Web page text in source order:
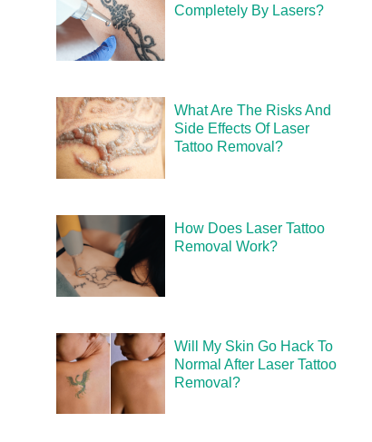
Completely By Lasers?
What Are The Risks And
Side Effects Of Laser
Tattoo Removal?
How Does Laser Tattoo
Removal Work?
Will My Skin Go Hack To
Normal After Laser Tattoo
Removal?